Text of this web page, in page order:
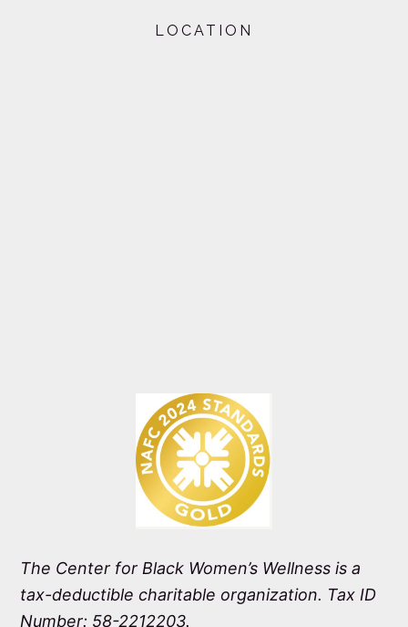
LOCATION
The Center for Black Women’s Wellness is a
tax-deductible charitable organization. Tax ID
Number: 58-2212203.